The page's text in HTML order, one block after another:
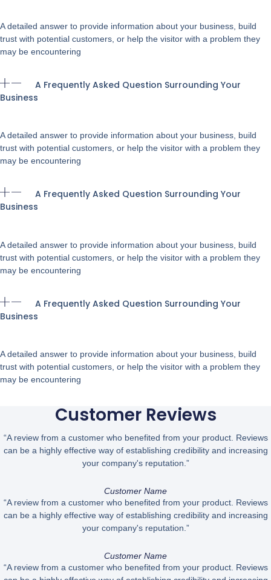
A detailed answer to provide information about your business, build
trust with potential customers, or help the visitor with a problem they
may be encountering
A Frequently Asked Question Surrounding Your
Business
A detailed answer to provide information about your business, build
trust with potential customers, or help the visitor with a problem they
may be encountering
A Frequently Asked Question Surrounding Your
Business
A detailed answer to provide information about your business, build
trust with potential customers, or help the visitor with a problem they
may be encountering
A Frequently Asked Question Surrounding Your
Business
A detailed answer to provide information about your business, build
trust with potential customers, or help the visitor with a problem they
may be encountering
Customer Reviews
“A review from a customer who benefited from your product. Reviews
can be a highly effective way of establishing credibility and increasing
your company's reputation.”
Customer Name
“A review from a customer who benefited from your product. Reviews
can be a highly effective way of establishing credibility and increasing
your company's reputation.”
Customer Name
“A review from a customer who benefited from your product. Reviews